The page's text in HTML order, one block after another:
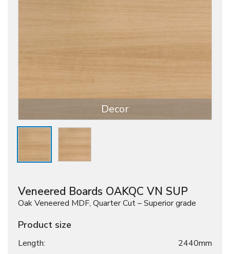
Decor
Veneered Boards OAKQC VN SUP
Oak Veneered MDF, Quarter Cut – Superior grade
Product size
Length: 2440mm